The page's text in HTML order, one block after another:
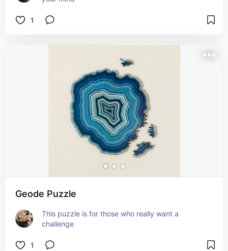
1
Geode Puzzle
This puzzle is for those who really want a
challenge
1